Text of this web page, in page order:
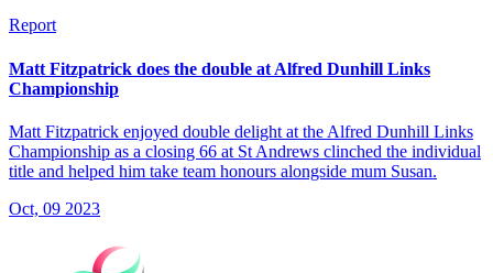
Report
Matt Fitzpatrick does the double at Alfred Dunhill Links
Championship
Matt Fitzpatrick enjoyed double delight at the Alfred Dunhill Links
Championship as a closing 66 at St Andrews clinched the individual
title and helped him take team honours alongside mum Susan.
Oct, 09 2023